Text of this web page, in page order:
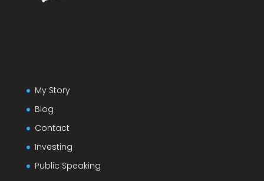
My Story
Blog
Contact
Investing
Public Speaking